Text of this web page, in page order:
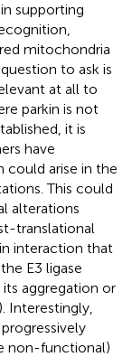
supporting
mitochondria
to ask is
at all to
parkin is not
it is
have
could arise in the
This could
alterations
translational
interaction that
E3 ligase
aggregation or
). Interestingly,
non-functional)